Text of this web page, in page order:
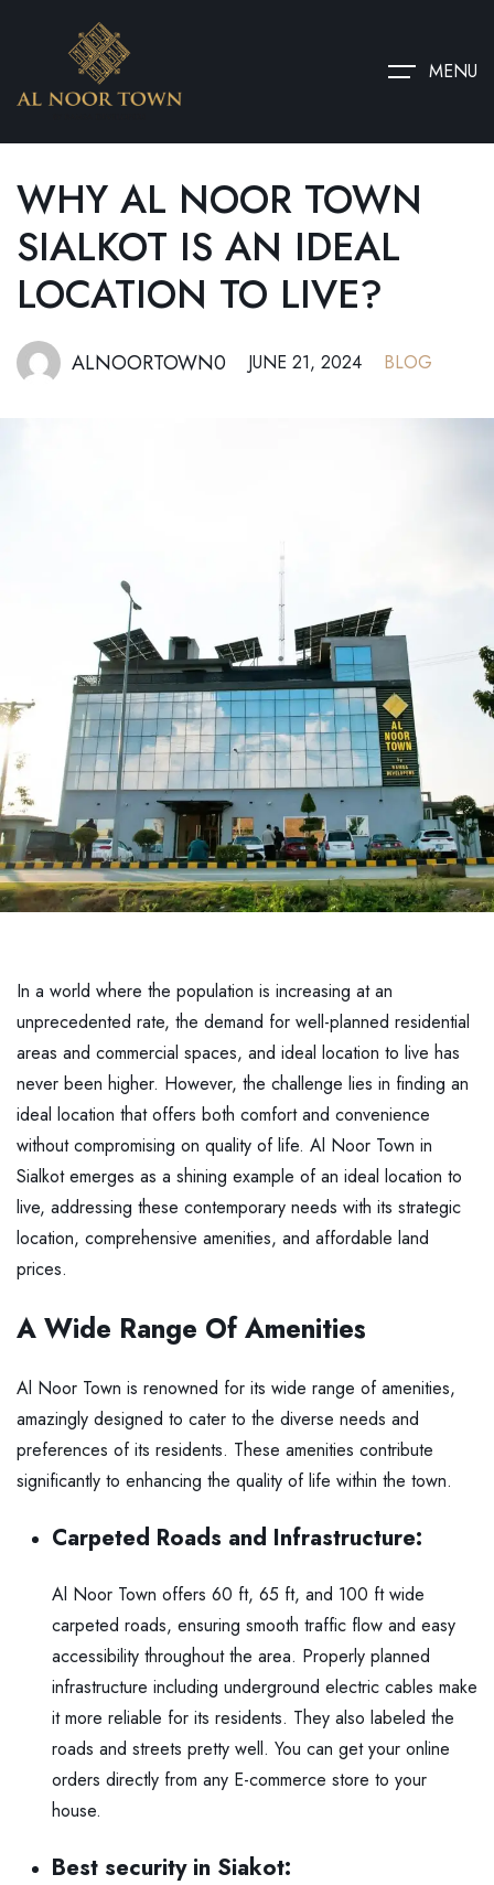
MENU
WHY AL NOOR TOWN
SIALKOT IS AN IDEAL
LOCATION TO LIVE?
ALNOORTOWN0 JUNE 21, 2024 BLOG
In a world where the population is increasing at an
unprecedented rate, the demand for well-planned residential
areas and commercial spaces, and ideal location to live has
never been higher. However, the challenge lies in finding an
ideal location that offers both comfort and convenience
without compromising on quality of life. Al Noor Town in
Sialkot emerges as a shining example of an ideal location to
live, addressing these contemporary needs with its strategic
location, comprehensive amenities, and affordable land
prices.
A Wide Range Of Amenities
Al Noor Town is renowned for its wide range of amenities,
amazingly designed to cater to the diverse needs and
preferences of its residents. These amenities contribute
significantly to enhancing the quality of life within the town.
Carpeted Roads and Infrastructure:
Al Noor Town offers 60 ft, 65 ft, and 100 ft wide
carpeted roads, ensuring smooth traffic flow and easy
accessibility throughout the area. Properly planned
infrastructure including underground electric cables make
it more reliable for its residents. They also labeled the
roads and streets pretty well. You can get your online
orders directly from any E-commerce store to your
house.
Best security in Siakot: